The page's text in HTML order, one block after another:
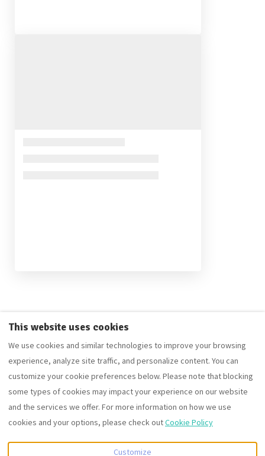
page.
English +441242350880
10 Cobblestone Way,
Cheltenham,
Fortuna Property
Portfolio group of companies
All rights reserved
This website uses cookies
We use cookies and similar technologies to improve your browsing
experience, analyze site traffic, and personalize content. You can
customize your cookie preferences below. Please note that blocking
some types of cookies may impact your experience on our website
and the services we offer. For more information on how we use
cookies and your options, please check outCookie Policy
Customize